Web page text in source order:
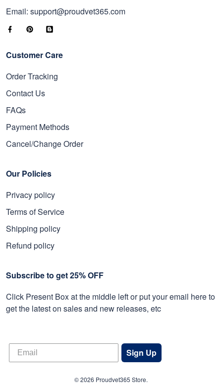
Email: support@proudvet365.com
Customer Care
Order Tracking
Contact Us
FAQs
Payment Methods
Cancel/Change Order
Our Policies
Privacy policy
Terms of Service
Shipping policy
Refund policy
Subscribe to get 25% OFF
Click Present Box at the middle left or put your email here to
get the latest on sales and new releases, etc
Sign Up
© 2026 Proudvet365 Store.